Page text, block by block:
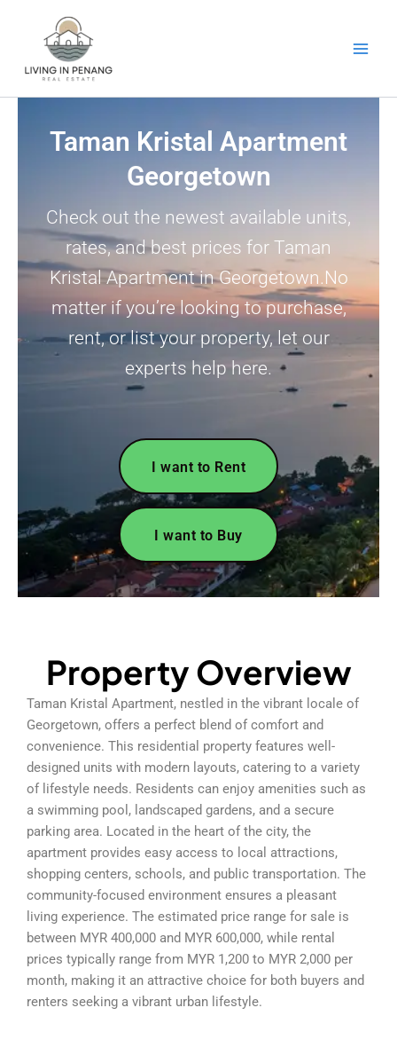
Taman Kristal Apartment
Georgetown
Check out the newest available units,
rates, and best prices for Taman
Kristal Apartment in Georgetown.No
matter if you’re looking to purchase,
rent, or list your property, let our
experts help here.
I want to Rent
I want to Buy
Property Overview
Taman Kristal Apartment, nestled in the vibrant locale of
Georgetown, offers a perfect blend of comfort and
convenience. This residential property features well-
designed units with modern layouts, catering to a variety
of lifestyle needs. Residents can enjoy amenities such as
a swimming pool, landscaped gardens, and a secure
parking area. Located in the heart of the city, the
apartment provides easy access to local attractions,
shopping centers, schools, and public transportation. The
community-focused environment ensures a pleasant
living experience. The estimated price range for sale is
between MYR 400,000 and MYR 600,000, while rental
prices typically range from MYR 1,200 to MYR 2,000 per
month, making it an attractive choice for both buyers and
renters seeking a vibrant urban lifestyle.